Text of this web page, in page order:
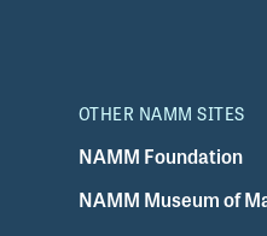
OTHER NAMM SITES
NAMM Foundation
NAMM Museum of